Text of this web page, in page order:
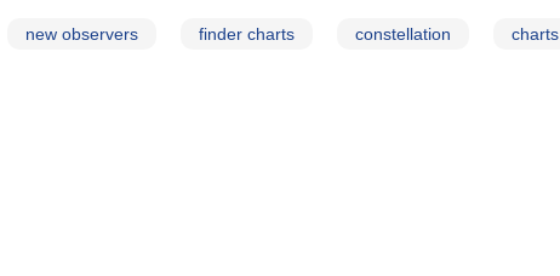
new observers finder charts constellation charts